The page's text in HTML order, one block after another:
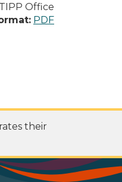
Office
PDF
their